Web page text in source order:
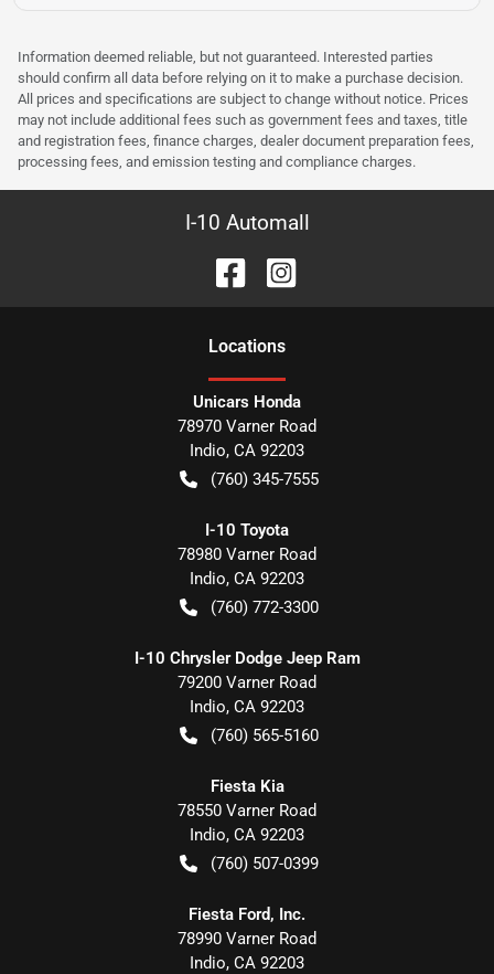
Information deemed reliable, but not guaranteed. Interested parties
should confirm all data before relying on it to make a purchase decision.
All prices and specifications are subject to change without notice. Prices
may not include additional fees such as government fees and taxes, title
and registration fees, finance charges, dealer document preparation fees,
processing fees, and emission testing and compliance charges.
I-10 Automall
Locations
Unicars Honda
78970 Varner Road
Indio, CA 92203
(760) 345-7555
I-10 Toyota
78980 Varner Road
Indio, CA 92203
(760) 772-3300
I-10 Chrysler Dodge Jeep Ram
79200 Varner Road
Indio, CA 92203
(760) 565-5160
Fiesta Kia
78550 Varner Road
Indio, CA 92203
(760) 507-0399
Fiesta Ford, Inc.
78990 Varner Road
Indio, CA 92203